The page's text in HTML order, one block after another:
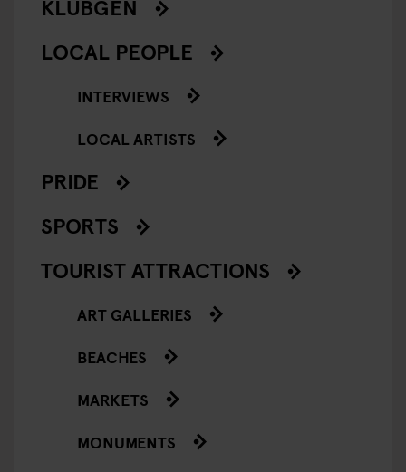
KLUBGEN
LOCAL PEOPLE
INTERVIEWS
LOCAL ARTISTS
PRIDE
SPORTS
TOURIST ATTRACTIONS
ART GALLERIES
BEACHES
MARKETS
MONUMENTS